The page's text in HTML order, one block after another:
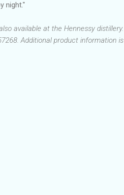
night."
available at the Hennessy distillery.
Additional product information is